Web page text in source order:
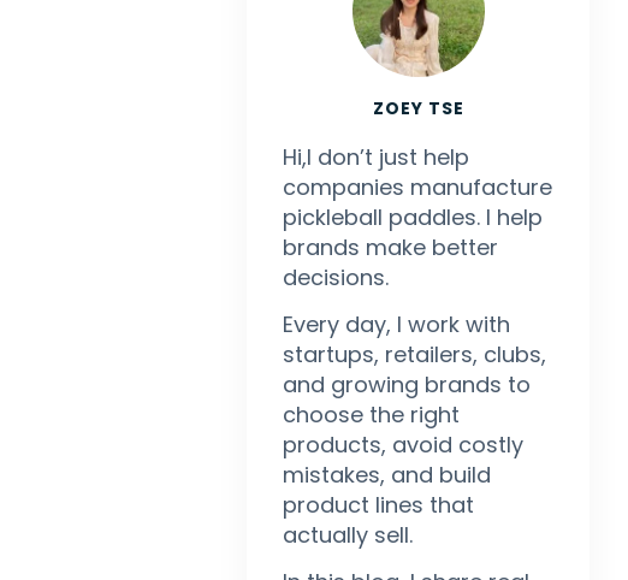
ZOEY TSE
Hi,I don’t just help
companies manufacture
pickleball paddles. I help
brands make better
decisions.
Every day, I work with
startups, retailers, clubs,
and growing brands to
choose the right
products, avoid costly
mistakes, and build
product lines that
actually sell.